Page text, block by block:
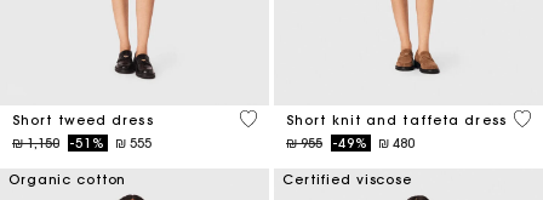
Short tweed dress
Price reduced from
₪ 1,150to-51% ₪ 555
5 out of 5 Customer Rating
Short knit and taffeta dress
Price reduced from
₪ 955to-49% ₪ 480
4,6
Organic cotton Certified viscose